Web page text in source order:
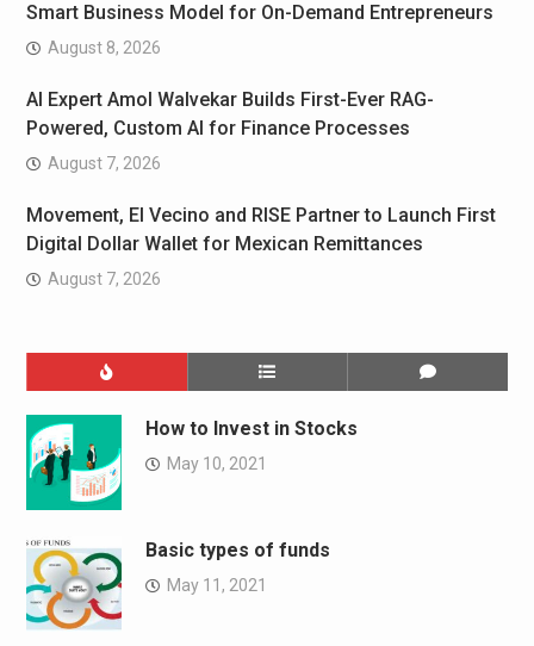
Smart Business Model for On-Demand Entrepreneurs
August 8, 2026
AI Expert Amol Walvekar Builds First-Ever RAG-
Powered, Custom AI for Finance Processes
August 7, 2026
Movement, El Vecino and RISE Partner to Launch First
Digital Dollar Wallet for Mexican Remittances
August 7, 2026
How to Invest in Stocks
May 10, 2021
Basic types of funds
May 11, 2021